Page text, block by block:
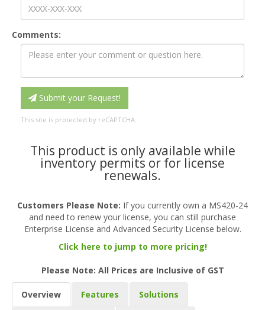
Comments:
Submit your Request!
This site is protected by reCAPTCHA.
This product is only available while
inventory permits or for license
renewals.
Customers Please Note: If you currently own a MS420-24
and need to renew your license, you can still purchase
Enterprise License and Advanced Security License below.
Click here to jump to more pricing!
Please Note: All Prices are Inclusive of GST
Overview Features Solutions